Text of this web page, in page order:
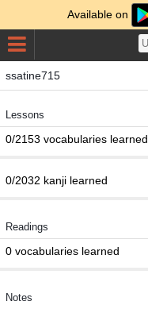
Available on
ssatine715
Lessons
0/2153 vocabularies learned
0/2032 kanji learned
Readings
0 vocabularies learned
Notes